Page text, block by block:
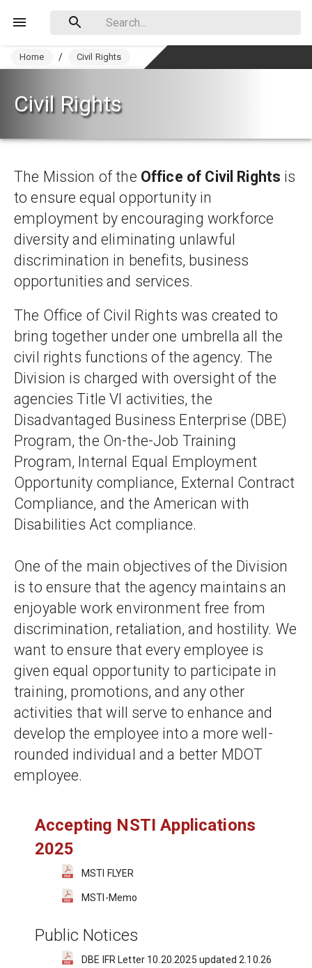
Home / Civil Rights
Civil Rights
The Mission of the Office of Civil Rights is
to ensure equal opportunity in
employment by encouraging workforce
diversity and eliminating unlawful
discrimination in benefits, business
opportunities and services.
The Office of Civil Rights was created to
bring together under one umbrella all the
civil rights functions of the agency. The
Division is charged with oversight of the
agencies Title VI activities, the
Disadvantaged Business Enterprise (DBE)
Program, the On-the-Job Training
Program, Internal Equal Employment
Opportunity compliance, External Contract
Compliance, and the American with
Disabilities Act compliance.
One of the main objectives of the Division
is to ensure that the agency maintains an
enjoyable work environment free from
discrimination, retaliation, and hostility. We
want to ensure that every employee is
given equal opportunity to participate in
training, promotions, and any other
activities that will serve to enhance and
develop the employee into a more well-
rounded individual and a better MDOT
employee.
Accepting NSTI Applications
2025
MSTI FLYER
MSTI-Memo
Public Notices
DBE IFR Letter 10.20.2025 updated 2.10.26